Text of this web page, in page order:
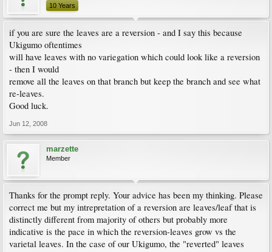
10 Years
if you are sure the leaves are a reversion - and I say this because
Ukigumo oftentimes
will have leaves with no variegation which could look like a reversion
- then I would
remove all the leaves on that branch but keep the branch and see what
re-leaves.
Good luck.
Jun 12, 2008
marzette
Member
Thanks for the prompt reply. Your advice has been my thinking. Please
correct me but my intrepretation of a reversion are leaves/leaf that is
distinctly different from majority of others but probably more
indicative is the pace in which the reversion-leaves grow vs the
varietal leaves. In the case of our Ukigumo, the "reverted" leaves